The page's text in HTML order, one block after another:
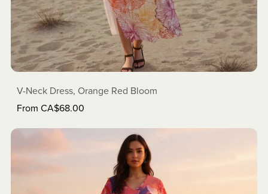
V-Neck Dress, Orange Red Bloom
From CA$68.00